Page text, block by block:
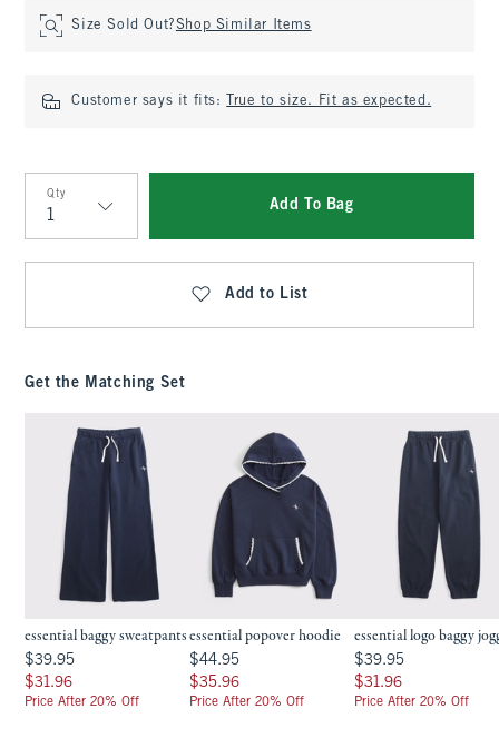
Size Sold Out?Shop Similar Items
Customer says it fits: True to size. Fit as expected.
Qty
Qty
Add To Bag
Add to List
Get the Matching Set
essential baggy sweatpants
$39.95
$39.95
$31.96
$31.96
Price After 20% Off
essential popover hoodie
$44.95
$44.95
$35.96
$35.96
Price After 20% Off
essential logo baggy
$39.95
$39.95
$31.96
$31.96
Price After 20% Off